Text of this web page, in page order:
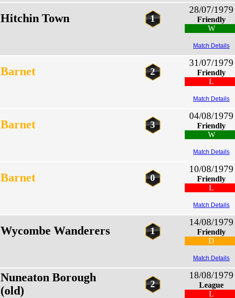
Hitchin Town 1
28/07/1979
Friendly
W
Match Details
Barnet 2
31/07/1979
Friendly
L
Match Details
Barnet 3
04/08/1979
Friendly
W
Match Details
Barnet 0
10/08/1979
Friendly
L
Match Details
Wycombe Wanderers 1
14/08/1979
Friendly
D
Match Details
Nuneaton Borough
(old)
2
18/08/1979
League
L